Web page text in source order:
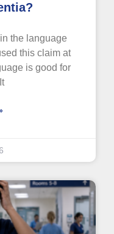
the language
this claim at
is good for